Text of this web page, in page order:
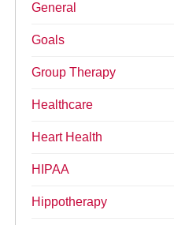
General
Goals
Group Therapy
Healthcare
Heart Health
HIPAA
Hippotherapy